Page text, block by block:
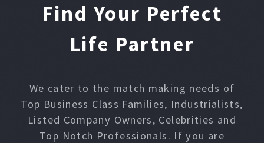
Find Your Perfect
Life Partner
We cater to the match making needs of
Top Business Class Families, Industrialists,
Listed Company Owners, Celebrities and
Top Notch Professionals. If you are